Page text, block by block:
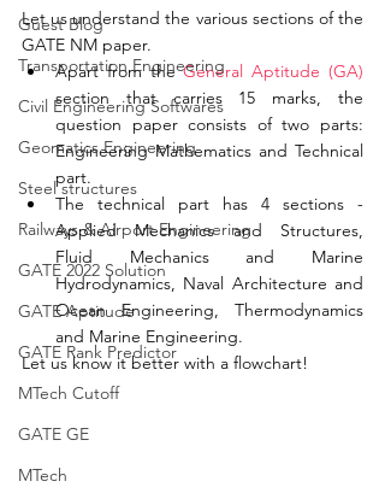
Guest Blog
Transportation Engineering
Civil Engineering Softwares
Geomatics Engineering
Steel structures
Railways & Airport Engineering
GATE 2022 Solution
GATE Aptitude
GATE Rank Predictor
MTech Cutoff
GATE GE
MTech
Let us understand the various sections of the
GATE NM paper.
Apart from the General Aptitude (GA)
section that carries 15 marks, the
question paper consists of two parts:
Engineering Mathematics and Technical
part.
The technical part has 4 sections -
Applied Mechanics and Structures,
Fluid Mechanics and Marine
Hydrodynamics, Naval Architecture and
Ocean Engineering, Thermodynamics
and Marine Engineering.
Let us know it better with a flowchart!